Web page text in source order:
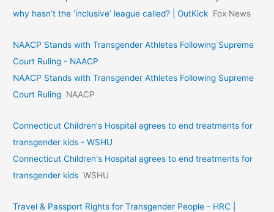
why hasn’t the ‘inclusive’ league called? | OutKick Fox News
NAACP Stands with Transgender Athletes Following Supreme
Court Ruling - NAACP
NAACP Stands with Transgender Athletes Following Supreme
Court Ruling NAACP
Connecticut Children's Hospital agrees to end treatments for
transgender kids - WSHU
Connecticut Children's Hospital agrees to end treatments for
transgender kids WSHU
Travel & Passport Rights for Transgender People - HRC |